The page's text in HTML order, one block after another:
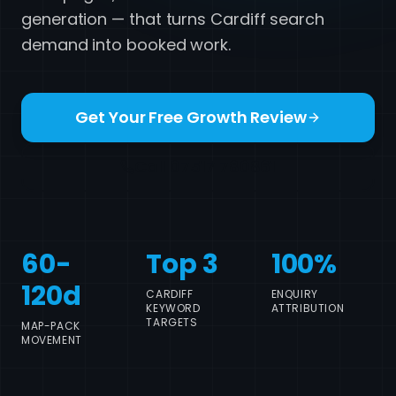
generation — that turns Cardiff search
demand into booked work.
Get Your Free Growth Review
60-
120d
MAP-PACK
MOVEMENT
Top 3
CARDIFF
KEYWORD
TARGETS
100%
ENQUIRY
ATTRIBUTION